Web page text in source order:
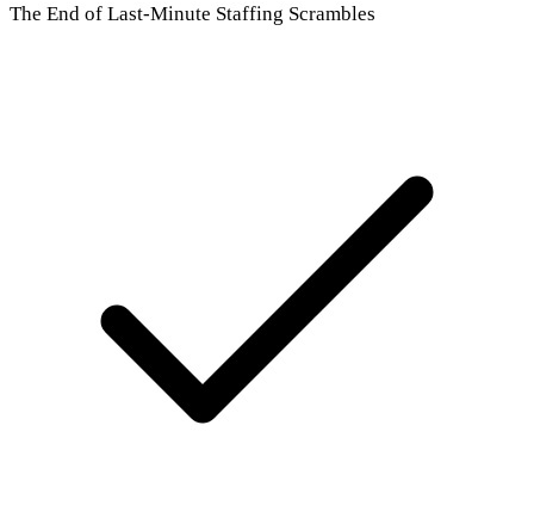
The End of Last-Minute Staffing Scrambles